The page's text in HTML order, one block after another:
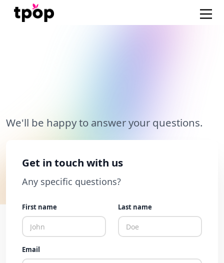
We'll be happy to answer your questions.
Get in touch with us
Any specific questions?
First name Last name
Email